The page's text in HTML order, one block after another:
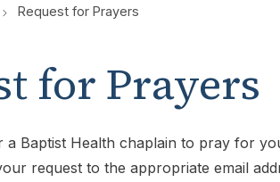
Request for Prayers
for Prayers
Baptist Health chaplain to pray for
request to the appropriate email